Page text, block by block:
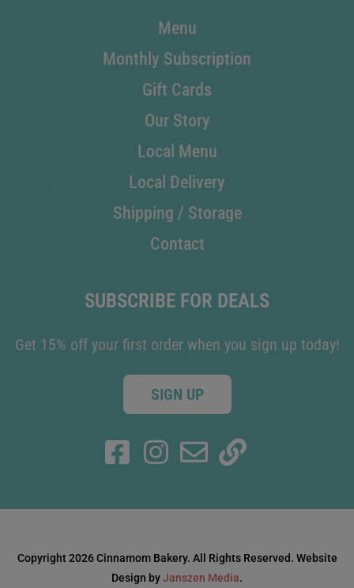
Menu
Monthly Subscription
Gift Cards
Our Story
Local Menu
Local Delivery
Shipping / Storage
Contact
SUBSCRIBE FOR DEALS
Get 15% off your first order when you sign up today!
SIGN UP
Copyright 2026 Cinnamom Bakery. All Rights Reserved. Website
Design byJanszen Media.